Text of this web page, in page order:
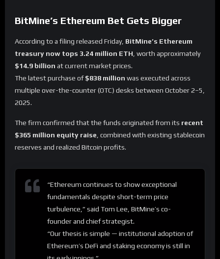
BitMine’s Ethereum Bet Gets Bigger
According to a filing released Friday, BitMine’s Ethereum
treasury now tops 3.24 million ETH , worth approximately
$14.9 billion at current market prices.
The latest purchase of$838 million was executed across
multiple over-the-counter (OTC) desks between October 2–5,
2025.
The firm confirmed that the funds originated from its recent
$365 million equity raise, combined with existing stablecoin
reserves and realized Bitcoin profits.
“Ethereum continues to show exceptional
fundamentals despite short-term price
turbulence,” said Tom Lee, BitMine’s co-
founder and chief strategist.
“Our thesis is simple — institutional adoption of
Ethereum’s DeFi and staking economy is still in